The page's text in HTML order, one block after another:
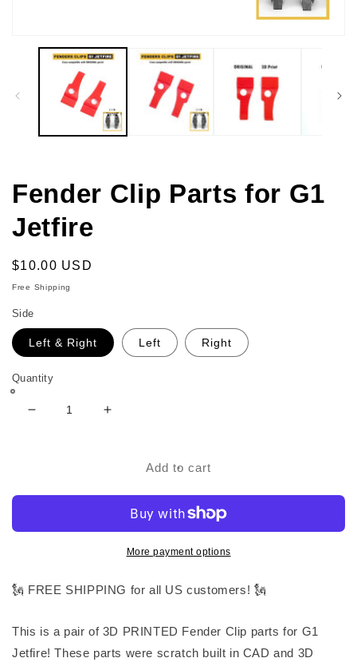
Fender Clip Parts for G1
Jetfire
Regular
price
$10.00 USD
Free Shipping
Side
Left & Right Left Right
Quantity
Decrease
Parts
G1
Increase
Fender
Parts
G1
Jetfire
Add to cart
More payment options
🗽 FREE SHIPPING for all US customers! 🗽
This is a pair of 3D PRINTED Fender Clip parts for G1
Jetfire! These parts were scratch built in CAD and 3D